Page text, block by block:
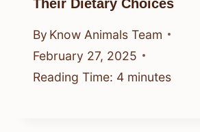
Their Dietary Choices
By Know Animals Team
February 27, 2025
Reading Time: 4 minutes